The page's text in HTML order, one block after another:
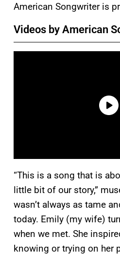
American Songwriter is
Videos by American
“This is a song that is
little bit of our story,”
wasn’t always as tame
today. Emily (my wife)
when we met. She
knowing or trying on her